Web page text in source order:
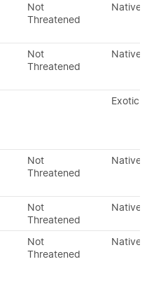
Not
Threatened
Native
Not
Threatened
Native
Exotic
Not
Threatened
Native
Not
Threatened
Native
Not
Threatened
Native